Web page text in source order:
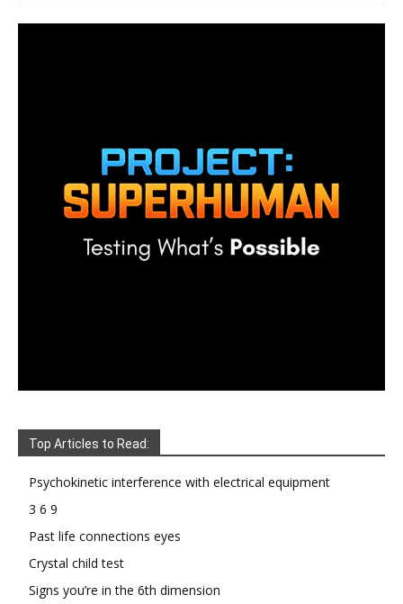
Top Articles to Read:
Psychokinetic interference with electrical equipment
3 6 9
Past life connections eyes
Crystal child test
Signs you’re in the 6th dimension